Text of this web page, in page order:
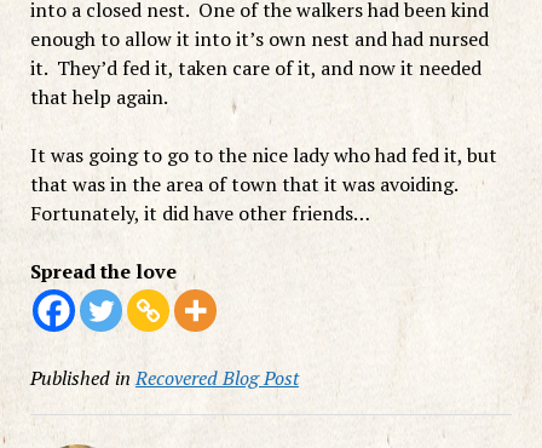
into a closed nest. One of the walkers had been kind
enough to allow it into it’s own nest and had nursed
it. They’d fed it, taken care of it, and now it needed
that help again.
It was going to go to the nice lady who had fed it, but
that was in the area of town that it was avoiding.
Fortunately, it did have other friends…
Spread the love
Published in Recovered Blog Post